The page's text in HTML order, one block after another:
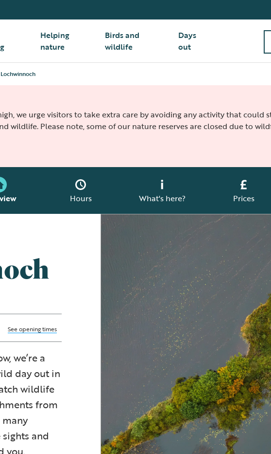
Helping
nature
Birds and
wildlife
Days
out
Lochwinnoch
we urge visitors to take extra care by avoiding any activity that could
wildlife. Please note, some of our nature reserves are closed due to
Hours What's here? Prices
See opening times
we’re a
day out in
wildlife
from
and
you.